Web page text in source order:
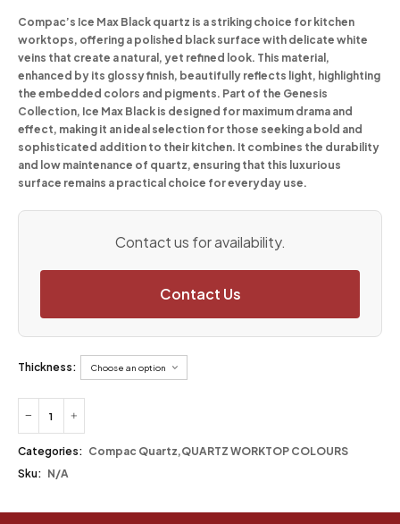
Compac’s Ice Max Black quartz is a striking choice for kitchen
worktops, offering a polished black surface with delicate white
veins that create a natural, yet refined look. This material,
enhanced by its glossy finish, beautifully reflects light, highlighting
the embedded colors and pigments. Part of the Genesis
Collection, Ice Max Black is designed for maximum drama and
effect, making it an ideal selection for those seeking a bold and
sophisticated addition to their kitchen. It combines the durability
and low maintenance of quartz, ensuring that this luxurious
surface remains a practical choice for everyday use.
Contact us for availability.
Contact Us
Thickness:
Categories: Compac Quartz,QUARTZ WORKTOP COLOURS
Sku: N/A